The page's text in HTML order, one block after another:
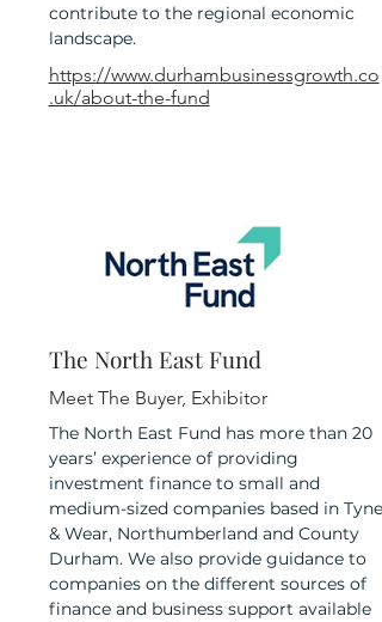
contribute to the regional economic
landscape.
https://www.durhambusinessgrowth.co
.uk/about-the-fund
The North East Fund
Meet The Buyer, Exhibitor
The North East Fund has more than 20
years’ experience of providing
investment finance to small and
medium-sized companies based in Tyne
& Wear, Northumberland and County
Durham. We also provide guidance to
companies on the different sources of
finance and business support available